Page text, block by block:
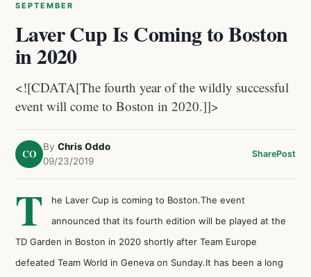
SEPTEMBER
Laver Cup Is Coming to Boston
in 2020
<![CDATA[The fourth year of the wildly successful
event will come to Boston in 2020.]]>
CO
By Chris Oddo
09/23/2019
SharePost
T
he Laver Cup is coming to Boston.The event
announced that its fourth edition will be played at the
TD Garden in Boston in 2020 shortly after Team Europe
defeated Team World in Geneva on Sunday.It has been a long